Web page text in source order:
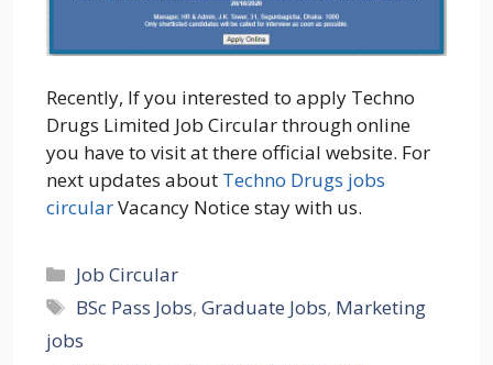
Recently, If you interested to apply Techno
Drugs Limited Job Circular through online
you have to visit at there official website. For
next updates about Techno Drugs jobs
circularVacancy Notice stay with us.
Categories
Job Circular
Tags
BSc Pass Jobs,Graduate Jobs, Marketing
jobs